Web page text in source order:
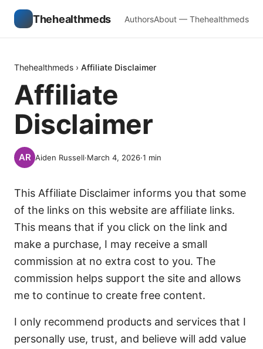
Thehealthmeds AuthorsAbout — Thehealthmeds
Thehealthmeds › Affiliate Disclaimer
Affiliate
Disclaimer
Aiden Russell·March 4, 2026·1 min
This Affiliate Disclaimer informs you that some
of the links on this website are affiliate links.
This means that if you click on the link and
make a purchase, I may receive a small
commission at no extra cost to you. The
commission helps support the site and allows
me to continue to create free content.
I only recommend products and services that I
personally use, trust, and believe will add value